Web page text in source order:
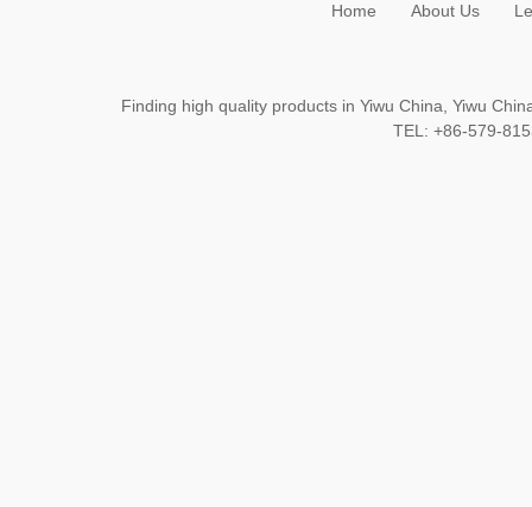
Home About Us
Finding high quality products in Yiwu China, Yiwu
TEL: +86-579-